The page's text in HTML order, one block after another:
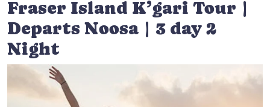
Fraser Island K’gari Tour |
Departs Noosa | 3 day 2
Night